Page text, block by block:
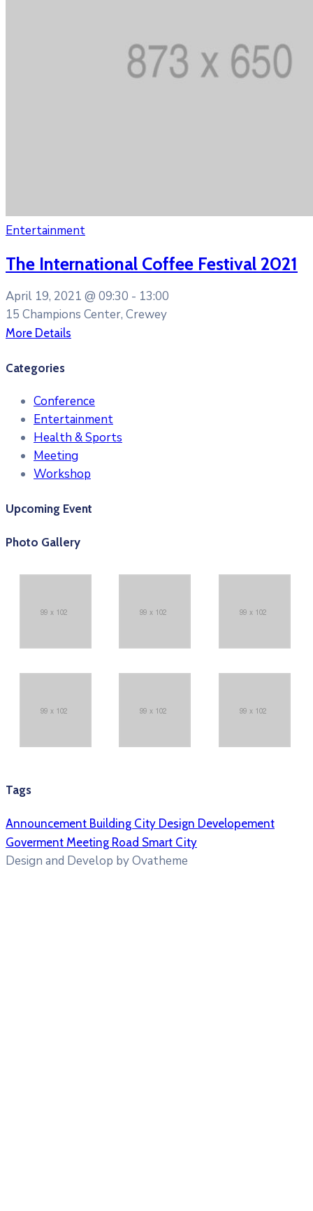
Entertainment
The International Coffee Festival 2021
April 19, 2021 @ 09:30 - 13:00
15 Champions Center, Crewey
More Details
Categories
Conference
Entertainment
Health & Sports
Meeting
Workshop
Upcoming Event
Photo Gallery
Tags
Announcement Building City Design Developement
Goverment Meeting Road Smart City
Design and Develop by Ovatheme